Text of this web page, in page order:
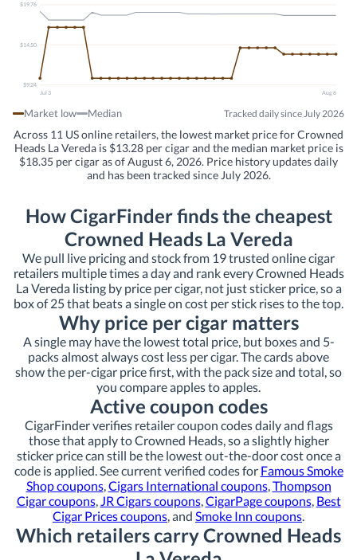
$19.76
$14.50
$9.24
Jul 3
Aug 6
Market low Median Tracked daily since July 2026
Across 11 US online retailers, the lowest market price for Crowned
Heads La Vereda is $13.28 per cigar and the median market price is
$18.35 per cigar as of August 6, 2026. Price history updates daily
and has been tracked since July 2026.
How CigarFinder finds the cheapest
Crowned Heads La Vereda
We pull live pricing and stock from 19 trusted online cigar
retailers multiple times a day and rank every Crowned Heads
La Vereda listing by price per cigar, not just sticker price, so a
box of 25 that beats a single on cost per stick rises to the top.
Why price per cigar matters
A single may have the lowest total price, but boxes and 5-
packs almost always cost less per cigar. The cards above
show the per-cigar price first, with the pack size and total, so
you compare apples to apples.
Active coupon codes
CigarFinder verifies retailer coupon codes daily and flags
those that apply to Crowned Heads, so a slightly higher
sticker price can still be the lowest out-the-door cost once a
code is applied. See current verified codes for Famous Smoke
Shop coupons,Cigars International coupons,Thompson
Cigar coupons,JR Cigars coupons,CigarPage coupons, Best
Cigar Prices coupons, and Smoke Inn coupons.
Which retailers carry Crowned Heads